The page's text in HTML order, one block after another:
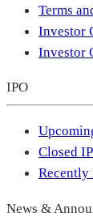
Terms
Investor
Investor
IPO
Closed
Recently
News &